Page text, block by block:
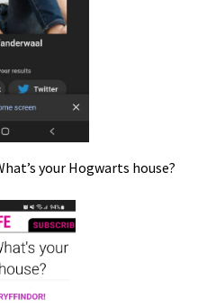
your Hogwarts house?